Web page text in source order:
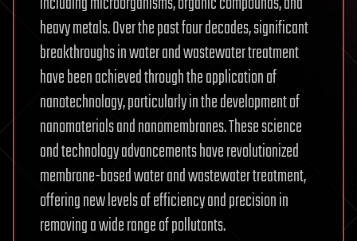
heavy metals. Over the past four decades, significant
breakthroughs in water and wastewater treatment
have been achieved through the application of
nanotechnology, particularly in the development of
nanomaterials and nanomembranes. These science
and technology advancements have revolutionized
membrane-based water and wastewater treatment,
offering new levels of efficiency and precision in
removing a wide range of pollutants.